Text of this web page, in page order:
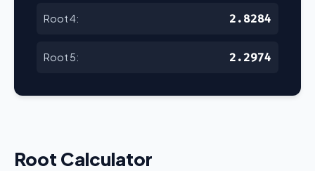
Root Calculator
Root 4: 2.8284
Root 5: 2.2974